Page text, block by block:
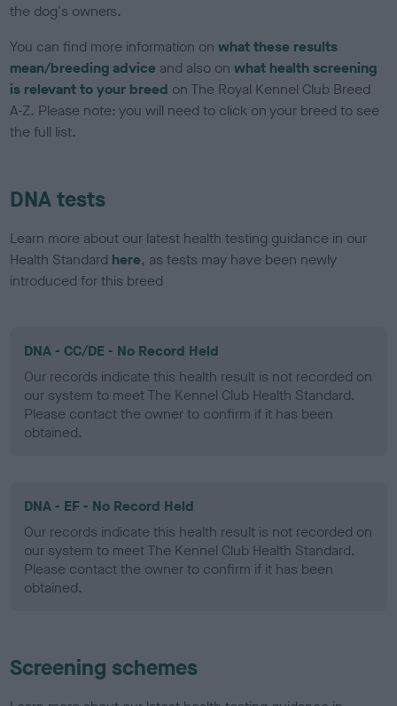
the dog's owners.
You can find more information onwhat these results
mean/breeding advice and also onwhat health screening
is relevant to your breed on The Royal Kennel Club Breed
A-Z. Please note: you will need to click on your breed to see
the full list.
DNA tests
Learn more about our latest health testing guidance in our
Health Standard here, as tests may have been newly
introduced for this breed
DNA - CC/DE - No Record Held
Our records indicate this health result is not recorded on
our system to meet The Kennel Club Health Standard.
Please contact the owner to confirm if it has been
obtained.
DNA - EF - No Record Held
Our records indicate this health result is not recorded on
our system to meet The Kennel Club Health Standard.
Please contact the owner to confirm if it has been
obtained.
Screening schemes